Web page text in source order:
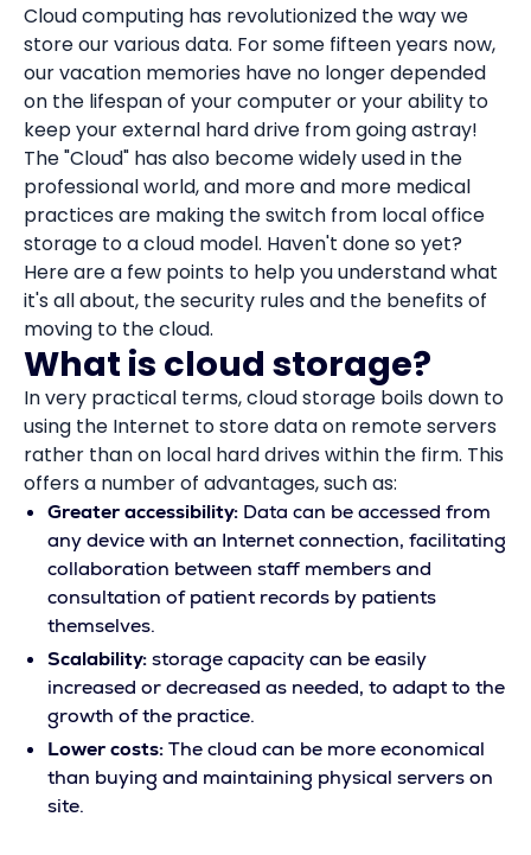
Cloud computing has revolutionized the way we
store our various data. For some fifteen years now,
our vacation memories have no longer depended
on the lifespan of your computer or your ability to
keep your external hard drive from going astray!
The "Cloud" has also become widely used in the
professional world, and more and more medical
practices are making the switch from local office
storage to a cloud model. Haven't done so yet?
Here are a few points to help you understand what
it's all about, the security rules and the benefits of
moving to the cloud.
What is cloud storage?
In very practical terms, cloud storage boils down to
using the Internet to store data on remote servers
rather than on local hard drives within the firm. This
offers a number of advantages, such as:
Greater accessibility: Data can be accessed from
any device with an Internet connection, facilitating
collaboration between staff members and
consultation of patient records by patients
themselves.
Scalability:storage capacity can be easily
increased or decreased as needed, to adapt to the
growth of the practice.
Lower costs:The cloud can be more economical
than buying and maintaining physical servers on
site.